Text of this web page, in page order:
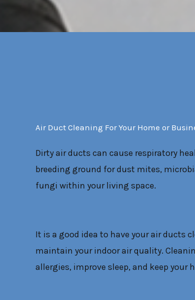
Air Duct Cleaning For Your Home or
Dirty air ducts can cause respiratory
breeding ground for dust mites,
fungi within your living space.
It is a good idea to have your air ducts
maintain your indoor air quality.
allergies, improve sleep, and keep your